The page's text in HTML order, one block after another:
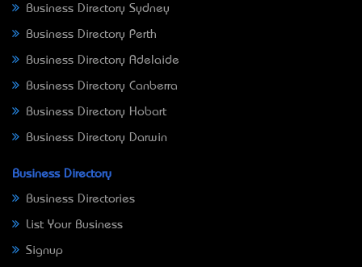
Business Directory Sydney
Business Directory Perth
Business Directory Adelaide
Business Directory Canberra
Business Directory Hobart
Business Directory Darwin
Business Directory
Business Directories
List Your Business
Signup